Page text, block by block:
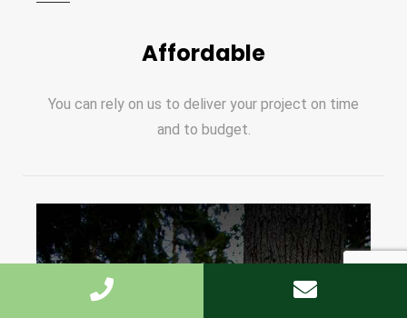
Affordable
You can rely on us to deliver your project on time
and to budget.